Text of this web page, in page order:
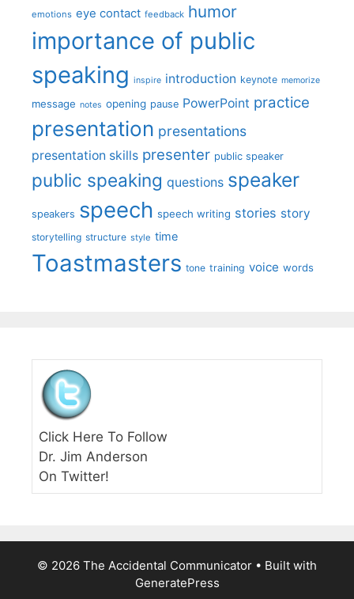
emotions eye contact feedback humor
importance of public
speaking inspire introduction keynote memorize
message notes opening pause PowerPoint practice
presentation presentations
presentation skills presenter public speaker
public speaking questions speaker
speakers speech speech writing stories story
storytelling structure style time
Toastmasters tone training voice words
Click Here To Follow
Dr. Jim Anderson
On Twitter!
© 2026 The Accidental Communicator • Built with
GeneratePress